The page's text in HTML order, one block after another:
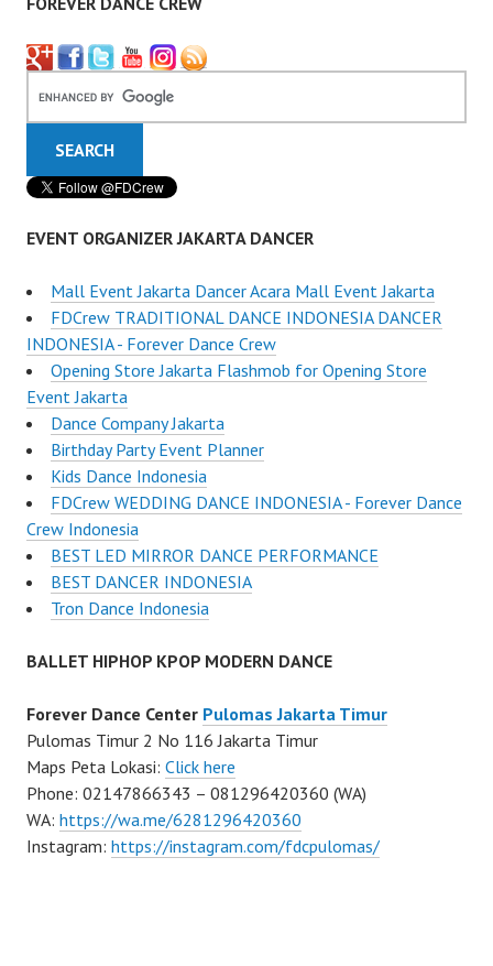
EVENT ORGANIZER JAKARTA DANCER
Mall Event Jakarta Dancer Acara Mall Event Jakarta
FDCrew TRADITIONAL DANCE INDONESIA DANCER
INDONESIA - Forever Dance Crew
Opening Store Jakarta Flashmob for Opening Store
Event Jakarta
Dance Company Jakarta
Birthday Party Event Planner
Kids Dance Indonesia
FDCrew WEDDING DANCE INDONESIA - Forever Dance
Crew Indonesia
BEST LED MIRROR DANCE PERFORMANCE
BEST DANCER INDONESIA
Tron Dance Indonesia
BALLET HIPHOP KPOP MODERN DANCE
Forever Dance Center Pulomas Jakarta Timur
Pulomas Timur 2 No 116 Jakarta Timur
Maps Peta Lokasi: Click here
Phone: 02147866343 – 081296420360 (WA)
WA: https://wa.me/6281296420360
Instagram: https://instagram.com/fdcpulomas/